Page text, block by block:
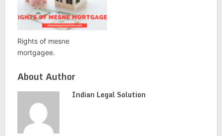
Rights of mesne
mortgagee.
About Author
Indian Legal Solution